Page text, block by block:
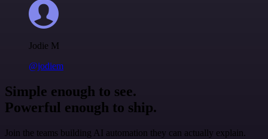
Jodie M
@jodiem
Simple enough to see.
Powerful enough to ship.
Join the teams building AI automation they can actually explain.